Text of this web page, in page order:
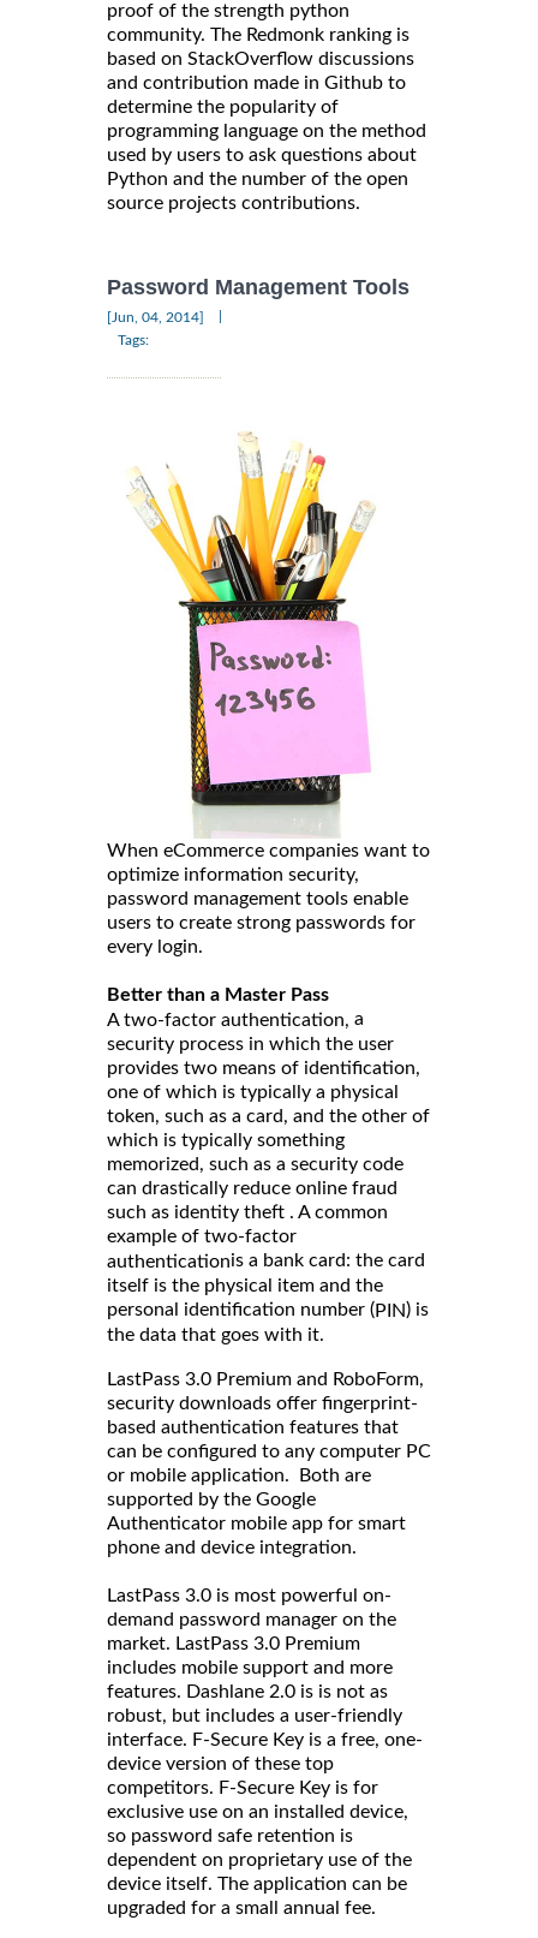
proof of the strength python
community. The Redmonk ranking is
based on StackOverflow discussions
and contribution made in Github to
determine the popularity of
programming language on the method
used by users to ask questions about
Python and the number of the open
source projects contributions.
Password Management Tools
[Jun, 04, 2014]
Tags:
When eCommerce companies want to
optimize information security,
password management tools enable
users to create strong passwords for
every login.
Better than a Master Pass
A two-factor authentication, a
security process in which the user
provides two means of identification,
one of which is typically a physical
token, such as a card, and the other of
which is typically something
memorized, such as a security code
can drastically reduce online fraud
such as identity theft . A common
example of two-factor
authenticationis a bank card: the card
itself is the physical item and the
personal identification number (PIN) is
the data that goes with it.
LastPass 3.0 Premium and RoboForm,
security downloads offer fingerprint-
based authentication features that
can be configured to any computer PC
or mobile application. Both are
supported by the Google
Authenticator mobile app for smart
phone and device integration.
LastPass 3.0 is most powerful on-
demand password manager on the
market. LastPass 3.0 Premium
includes mobile support and more
features. Dashlane 2.0 is is not as
robust, but includes a user-friendly
interface. F-Secure Key is a free, one-
device version of these top
competitors. F-Secure Key is for
exclusive use on an installed device,
so password safe retention is
dependent on proprietary use of the
device itself. The application can be
upgraded for a small annual fee.